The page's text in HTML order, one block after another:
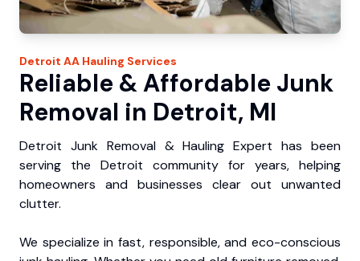
Detroit AA Hauling Services
Reliable & Affordable Junk
Removal in Detroit, MI
Detroit Junk Removal & Hauling Expert has been
serving the Detroit community for years, helping
homeowners and businesses clear out unwanted
clutter.
We specialize in fast, responsible, and eco-conscious